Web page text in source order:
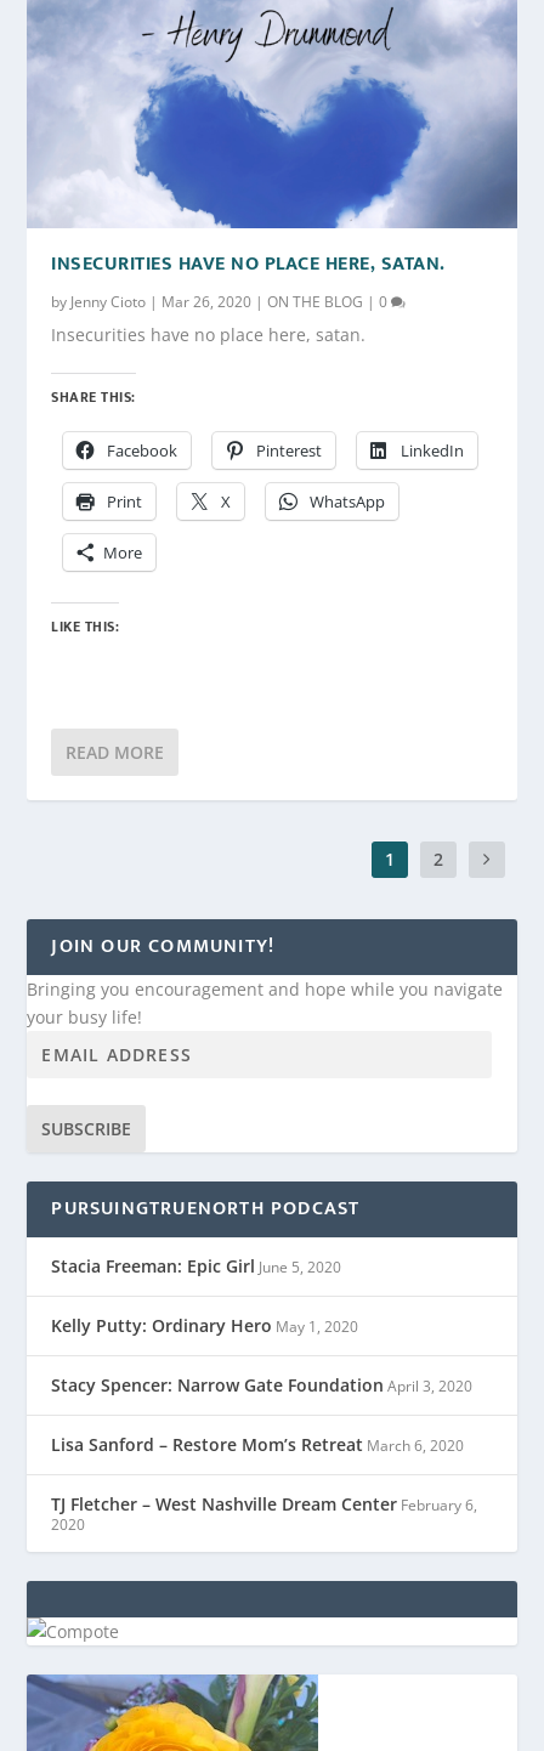
INSECURITIES HAVE NO PLACE HERE, SATAN.
by Jenny Cioto | Mar 26, 2020 |ON THE BLOG |0
Insecurities have no place here, satan.
SHARE THIS:
Facebook Pinterest LinkedIn
Print X WhatsApp
More
LIKE THIS:
READ MORE
1 2
JOIN OUR COMMUNITY!
Bringing you encouragement and hope while you navigate
your busy life!
SUBSCRIBE
PURSUINGTRUENORTH PODCAST
Stacia Freeman: Epic Girl June 5, 2020
Kelly Putty: Ordinary Hero May 1, 2020
Stacy Spencer: Narrow Gate Foundation April 3, 2020
Lisa Sanford – Restore Mom’s Retreat March 6, 2020
TJ Fletcher – West Nashville Dream Center February 6,
2020